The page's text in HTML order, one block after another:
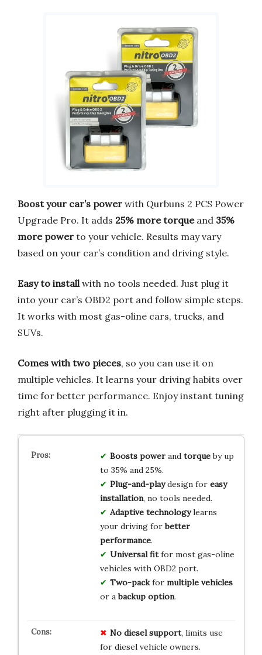
Boost your car’s power with Qurbuns 2 PCS Power
Upgrade Pro. It adds 25% more torqueand 35%
more power to your vehicle. Results may vary
based on your car’s condition and driving style.
Easy to installwith no tools needed. Just plug it
into your car’s OBD2 port and follow simple steps.
It works with most gas-oline cars, trucks, and
SUVs.
Comes with two pieces, so you can use it on
multiple vehicles. It learns your driving habits over
time for better performance. Enjoy instant tuning
right after plugging it in.
Boosts powerand torqueby up
to 35% and 25%.
Plug-and-playdesign for easy
installation, no tools needed.
Adaptive technologylearns
your driving forbetter
performance.
Universal fitfor most gas-oline
vehicles with OBD2 port.
Two-packfor multiple vehicles
or abackup option.
No diesel support, limits use
for diesel vehicle owners.